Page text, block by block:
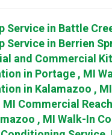
Servicein Battle
Servicein Berrien
and Commercial
in Portage, MI
in Kalamazoo, MI
MI Commercial
, MIWalk-In